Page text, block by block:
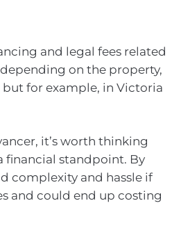
and legal fees related
on the property,
for example, in Victoria
it’s worth thinking
financial standpoint. By
complexity and hassle if
and could end up costing